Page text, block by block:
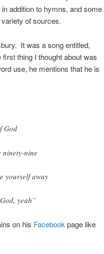
addition to hymns, and some
of sources.
It was a song entitled,
first thing I thought about was
use, he mentions that he is
God
ninety-nine
yourself away
yeah”
on his Facebook page like